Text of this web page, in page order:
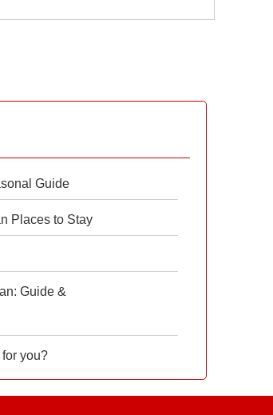
Guide
Places to Stay
Guide &
you?